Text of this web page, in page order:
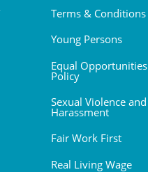
Terms & Conditions
Young Persons
Equal Opportunities
Policy
Sexual Violence and
Harassment
Fair Work First
Real Living Wage